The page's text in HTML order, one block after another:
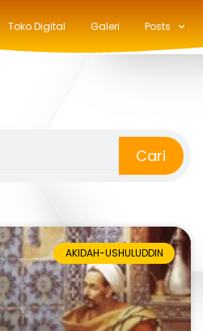
Toko Digital Galeri Posts
Cari
AKIDAH-USHULUDDIN